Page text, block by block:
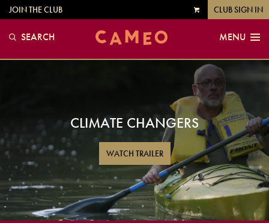
VIEW
JOIN THE CLUB CLUB SIGN IN
SEARCH MENU
CLIMATE CHANGERS
WATCH TRAILER